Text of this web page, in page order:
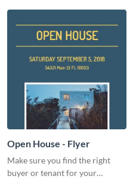
Open House - Flyer
Make sure you find the right
buyer or tenant for your